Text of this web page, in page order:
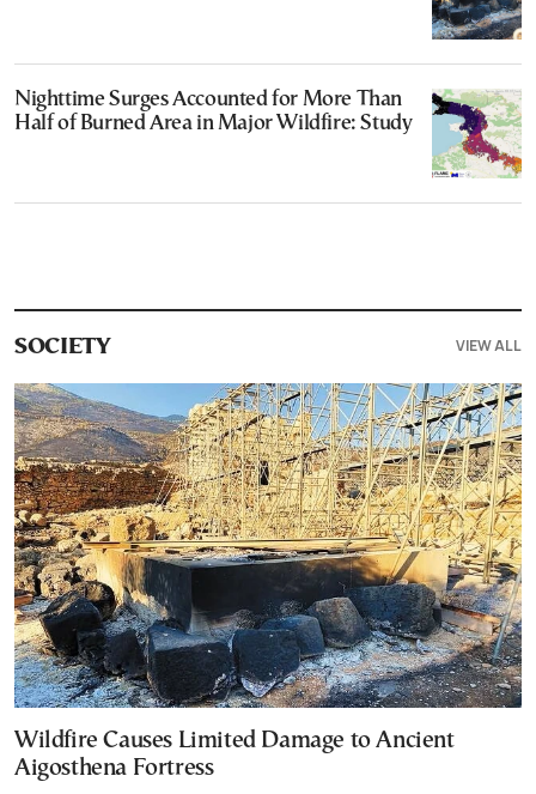
Nighttime Surges Accounted for More Than
Half of Burned Area in Major Wildfire: Study
SOCIETY VIEW ALL
Wildfire Causes Limited Damage to Ancient
Aigosthena Fortress